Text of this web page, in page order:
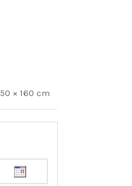
50 × 160 cm